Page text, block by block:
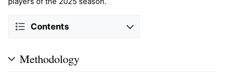
Contents
Methodology